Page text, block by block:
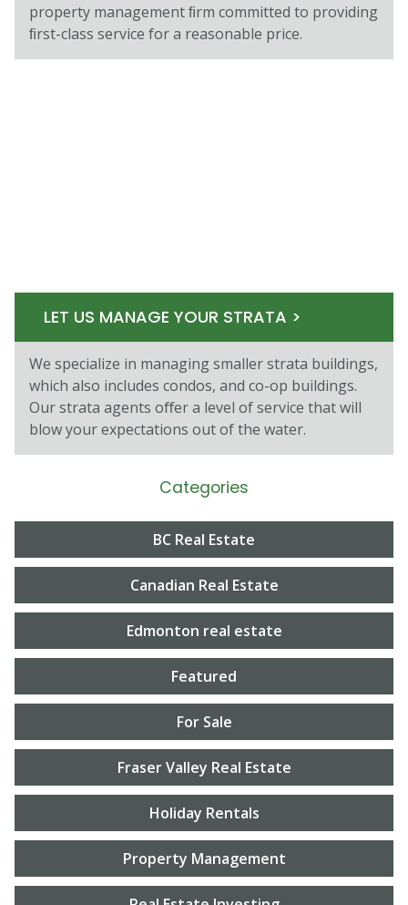
property management ﬁrm committed to providing
ﬁrst-class service for a reasonable price.
LET US MANAGE YOUR STRATA >
We specialize in managing smaller strata buildings,
which also includes condos, and co-op buildings.
Our strata agents oﬀer a level of service that will
blow your expectations out of the water.
Categories
BC Real Estate
Canadian Real Estate
Edmonton real estate
Featured
For Sale
Fraser Valley Real Estate
Holiday Rentals
Property Management